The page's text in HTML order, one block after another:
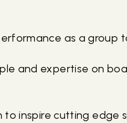
as a group
and expertise on
to inspire cutting edge